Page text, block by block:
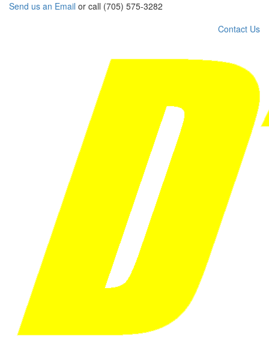
Send us an Email or call (705) 575-3282
Contact Us